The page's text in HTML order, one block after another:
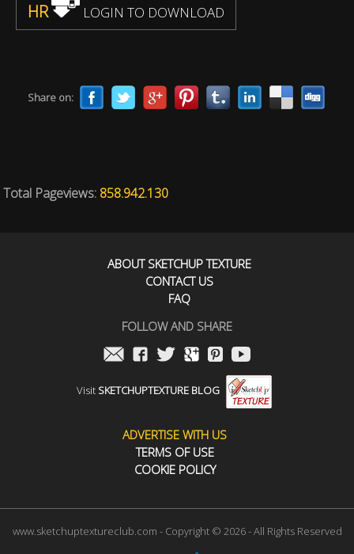
HR LOGIN TO DOWNLOAD
Share on:
Total Pageviews: 858.942.130
ABOUT SKETCHUP TEXTURE
CONTACT US
FAQ
FOLLOW AND SHARE
Visit SKETCHUPTEXTURE BLOG
ADVERTISE WITH US
TERMS OF USE
COOKIE POLICY
www.sketchuptextureclub.com - Copyright © 2026 - All Rights Reserved